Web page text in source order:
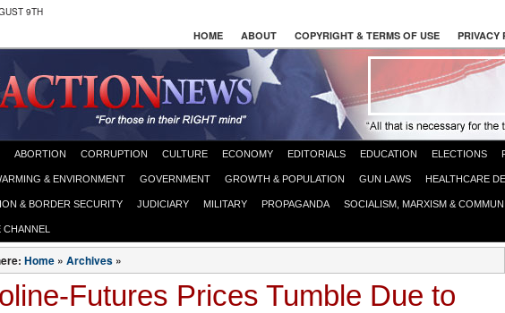
9TH
HOME ABOUT COPYRIGHT & TERMS OF USE PRIVACY
ABORTION CORRUPTION CULTURE ECONOMY EDITORIALS EDUCATION ELECTIONS
& ENVIRONMENT GOVERNMENT GROWTH & POPULATION GUN LAWS HEALTHCARE
& BORDER SECURITY JUDICIARY MILITARY PROPAGANDA SOCIALISM, MARXISM &
Home » Archives »
Futures Prices Tumble Due to